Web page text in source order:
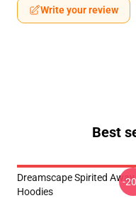
Write your review
Best
Dreamscape Spirited Away
Hoodies
-